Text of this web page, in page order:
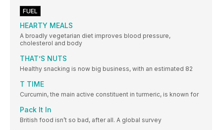
FUEL
HEARTY MEALS
A broadly vegetarian diet improves blood pressure,
cholesterol and body
THAT’S NUTS
Healthy snacking is now big business, with an estimated 82
T TIME
Curcumin, the main active constituent in turmeric, is known for
Pack It In
British food isn’t so bad, after all. A global survey